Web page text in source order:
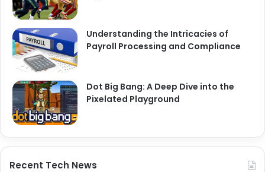
Understanding the Intricacies of
Payroll Processing and Compliance
Dot Big Bang: A Deep Dive into the
Pixelated Playground
Recent Tech News